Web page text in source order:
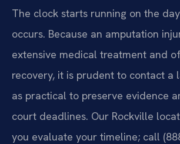
The clock starts running on the
occurs. Because an amputation
extensive medical treatment and
recovery, it is prudent to contact a
as practical to preserve evidence
court deadlines. Our Rockville
you evaluate your timeline; call